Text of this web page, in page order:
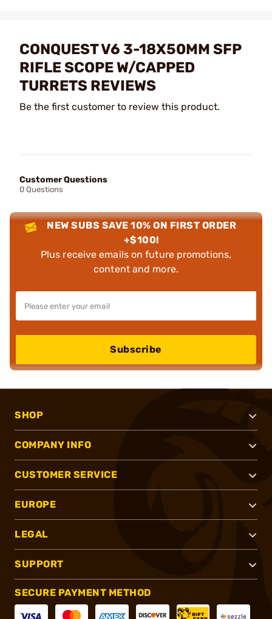
CONQUEST V6 3-18X50MM SFP
RIFLE SCOPE W/CAPPED
TURRETS REVIEWS
Be the first customer to review this product.
Customer Questions
0 Questions
NEW SUBS SAVE 10% ON FIRST ORDER
+$100!
Plus receive emails on future promotions,
content and more.
Subscribe
SHOP
COMPANY INFO
CUSTOMER SERVICE
EUROPE
LEGAL
SUPPORT
SECURE PAYMENT METHOD